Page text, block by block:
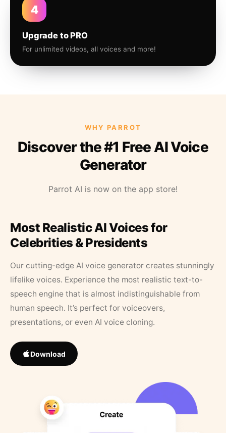
4
Upgrade to PRO
For unlimited videos, all voices and more!
WHY PARROT
Discover the #1 Free AI Voice
Generator
Parrot AI is now on the app store!
Most Realistic AI Voices for
Celebrities & Presidents
Our cutting-edge AI voice generator creates stunningly
lifelike voices. Experience the most realistic text-to-
speech engine that is almost indistinguishable from
human speech. It’s perfect for voiceovers,
presentations, or even AI voice cloning.
Download